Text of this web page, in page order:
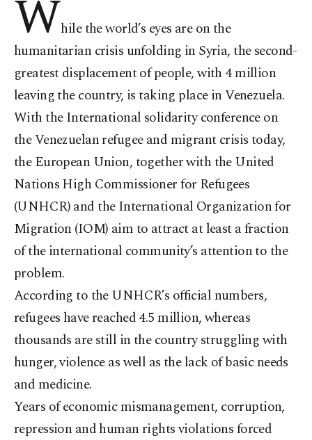
While the world’s eyes are on the
humanitarian crisis unfolding in Syria, the second-
greatest displacement of people, with 4 million
leaving the country, is taking place in Venezuela.
With the International solidarity conference on
the Venezuelan refugee and migrant crisis today,
the European Union, together with the United
Nations High Commissioner for Refugees
(UNHCR) and the International Organization for
Migration (IOM) aim to attract at least a fraction
of the international community’s attention to the
problem.
According to the UNHCR’s official numbers,
refugees have reached 4.5 million, whereas
thousands are still in the country struggling with
hunger, violence as well as the lack of basic needs
and medicine.
Years of economic mismanagement, corruption,
repression and human rights violations forced